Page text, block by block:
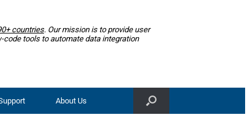
countries. Our mission is to provide user
code tools to automate data integration
About Us